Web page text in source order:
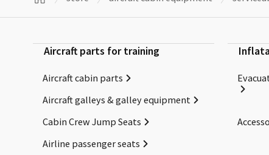
Aircraft parts for training
Aircraft cabin parts
Aircraft galleys & galley equipment
Cabin Crew Jump Seats
Airline passenger seats